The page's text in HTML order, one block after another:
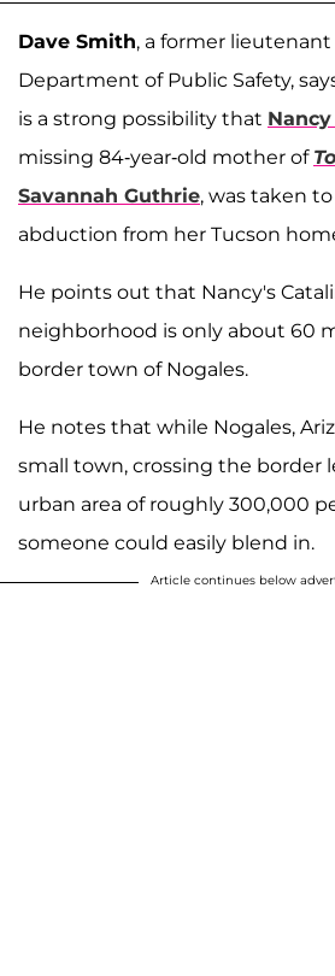
Dave Smith, a former
Department of Public Safety,
is a strong possibility that
missing 84-year-old mother of
Savannah Guthrie, was taken to
abduction from her Tucson
He points out that Nancy's
neighborhood is only about 60
border town of Nogales.
He notes that while Nogales,
small town, crossing the border
urban area of roughly 300,000
someone could easily blend in.
Article continues below